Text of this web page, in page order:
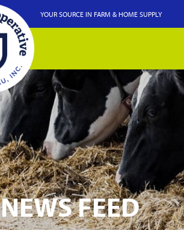
YOUR SOURCE IN FARM & HOME SUPPLY
NEWS FEED